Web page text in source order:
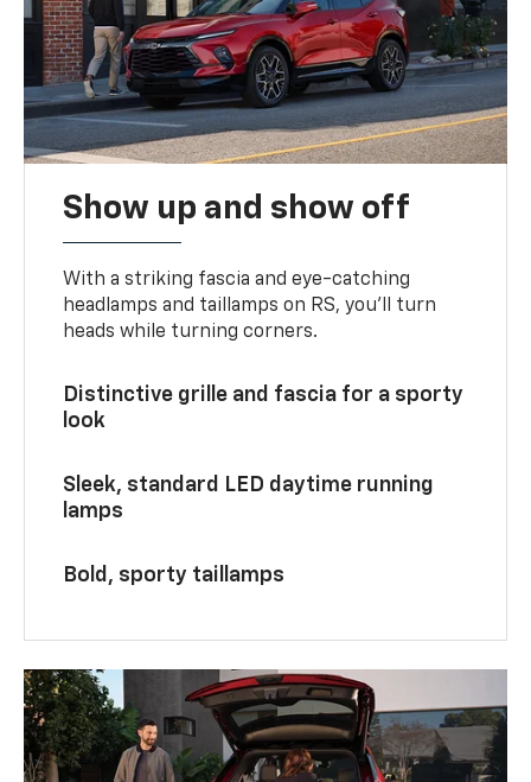
Show up and show off
With a striking fascia and eye-catching
headlamps and taillamps on RS, you’ll turn
heads while turning corners.
Distinctive grille and fascia for a sporty
look
Sleek, standard LED daytime running
lamps
Bold, sporty taillamps